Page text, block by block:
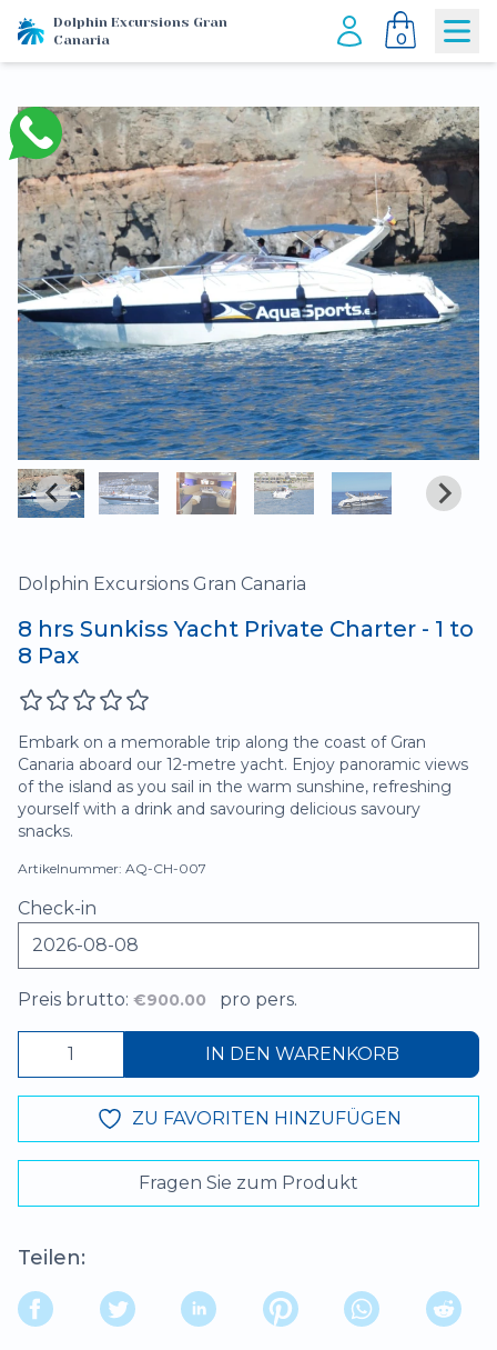
Dolphin Excursions Gran
Canaria
0
Dolphin Excursions Gran Canaria
8 hrs Sunkiss Yacht Private Charter - 1 to
8 Pax
Embark on a memorable trip along the coast of Gran
Canaria aboard our 12-metre yacht. Enjoy panoramic views
of the island as you sail in the warm sunshine, refreshing
yourself with a drink and savouring delicious savoury
snacks.
Artikelnummer: AQ-CH-007
Check-in
Preis brutto: €900.00 pro pers.
IN DEN WARENKORB
ZU FAVORITEN HINZUFÜGEN
Fragen Sie zum Produkt
Teilen: